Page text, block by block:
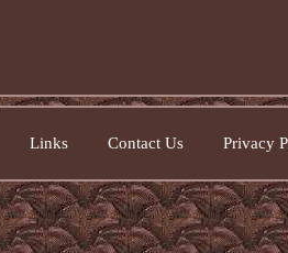
Links Contact Us Privacy